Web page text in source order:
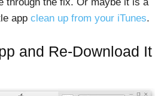
through the fix. Or maybe it is a
app clean up from your iTunes.
and Re-Download It